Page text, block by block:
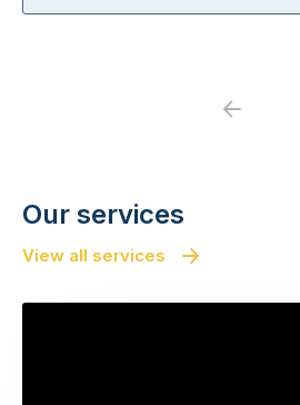
Our services
View all services